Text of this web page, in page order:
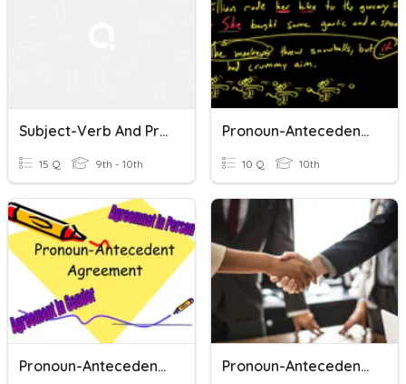
Subject-Verb And Pronoun-Antecedent Agreement
15 Q 9th - 10th
Pronoun-Antecedent Agreement
10 Q 10th
Pronoun-Antecedent Agreement Pronoun-Antecedent Agreement